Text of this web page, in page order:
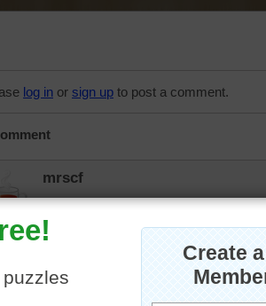
log in or sign up to post a comment.
mrscf
Pretty puzzle for a snowy, windy day!